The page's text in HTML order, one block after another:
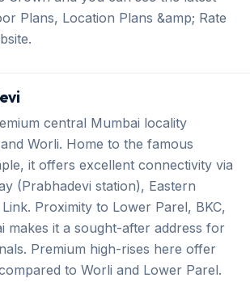
Plans, Location Plans &amp; Rate
central Mumbai locality
Worli. Home to the famous
it offers excellent connectivity via
(Prabhadevi station), Eastern
Proximity to Lower Parel, BKC,
makes it a sought-after address for
Premium high-rises here offer
to Worli and Lower Parel.